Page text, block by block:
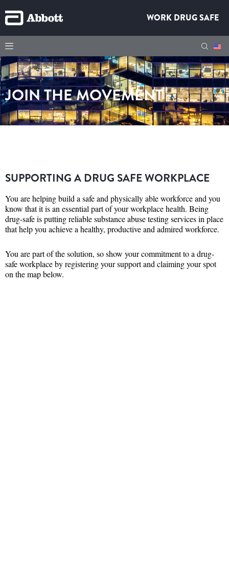
WORK DRUG SAFE
JOIN THE MOVEMENT
SUPPORTING A DRUG SAFE WORKPLACE
You are helping build a safe and physically able workforce and you
know that it is an essential part of your workplace health. Being
drug-safe is putting reliable substance abuse testing services in place
that help you achieve a healthy, productive and admired workforce.
You are part of the solution, so show your commitment to a drug-
safe workplace by registering your support and claiming your spot
on the map below.